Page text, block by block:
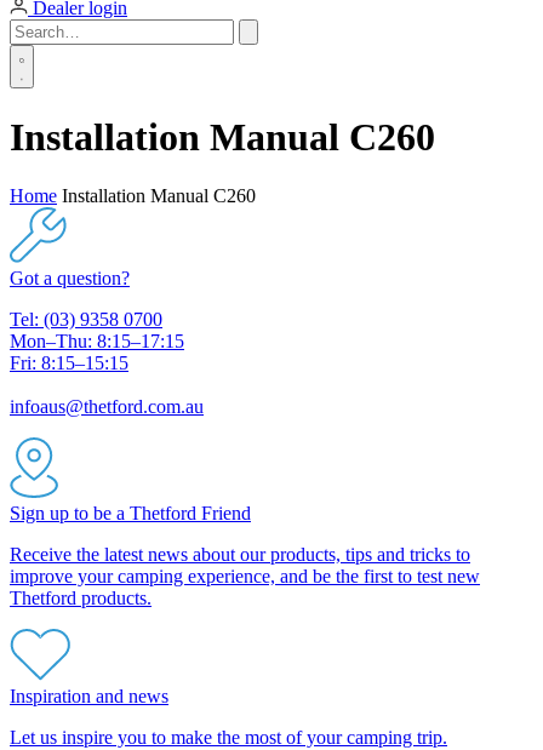
Dealer login
Installation Manual C260
Home Installation Manual C260
Got a question?
Tel: (03) 9358 0700
Mon–Thu: 8:15–17:15
Fri: 8:15–15:15
infoaus@thetford.com.au
Sign up to be a Thetford Friend
Receive the latest news about our products, tips and tricks to
improve your camping experience, and be the first to test new
Thetford products.
Inspiration and news
Let us inspire you to make the most of your camping trip.